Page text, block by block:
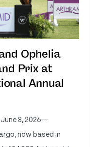
Ophelia
Prix at
Annual
June 8, 2026—
now based in